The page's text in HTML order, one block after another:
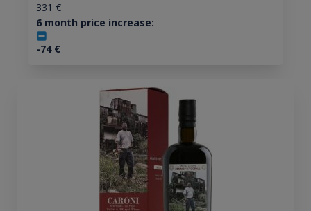
331 €
6 month price increase:
-74€